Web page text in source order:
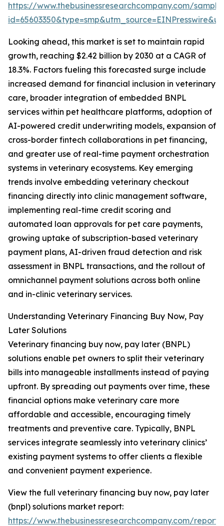
https://www.thebusinessresearchcompany.com/
Looking ahead, this market is set to maintain rapid
growth, reaching $2.42 billion by 2030 at a CAGR of
18.3%. Factors fueling this forecasted surge include
increased demand for financial inclusion in veterinary
care, broader integration of embedded BNPL
services within pet healthcare platforms, adoption of
AI-powered credit underwriting models, expansion of
cross-border fintech collaborations in pet financing,
and greater use of real-time payment orchestration
systems in veterinary ecosystems. Key emerging
trends involve embedding veterinary checkout
financing directly into clinic management software,
implementing real-time credit scoring and
automated loan approvals for pet care payments,
growing uptake of subscription-based veterinary
payment plans, AI-driven fraud detection and risk
assessment in BNPL transactions, and the rollout of
omnichannel payment solutions across both online
and in-clinic veterinary services.
Understanding Veterinary Financing Buy Now, Pay
Later Solutions
Veterinary financing buy now, pay later (BNPL)
solutions enable pet owners to split their veterinary
bills into manageable installments instead of paying
upfront. By spreading out payments over time, these
financial options make veterinary care more
affordable and accessible, encouraging timely
treatments and preventive care. Typically, BNPL
services integrate seamlessly into veterinary clinics’
existing payment systems to offer clients a flexible
and convenient payment experience.
View the full veterinary financing buy now, pay later
(bnpl) solutions market report:
https://www.thebusinessresearchcompany.com/